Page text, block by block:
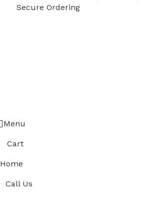
Secure Ordering
Menu
Cart
Home
Call Us